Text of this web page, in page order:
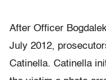
After Officer
July 2012,
Catinella. Catinella